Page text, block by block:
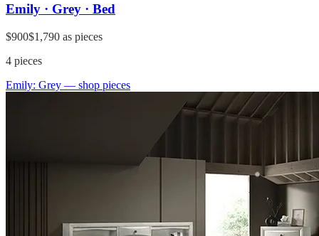
Emily · Grey · Bed
$900$1,790 as pieces
4 pieces
Emily: Grey — shop pieces